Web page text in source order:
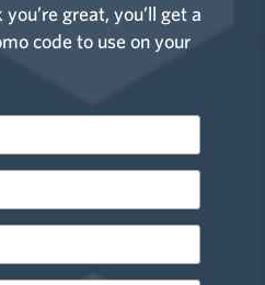
great, you’ll get a
code to use on your